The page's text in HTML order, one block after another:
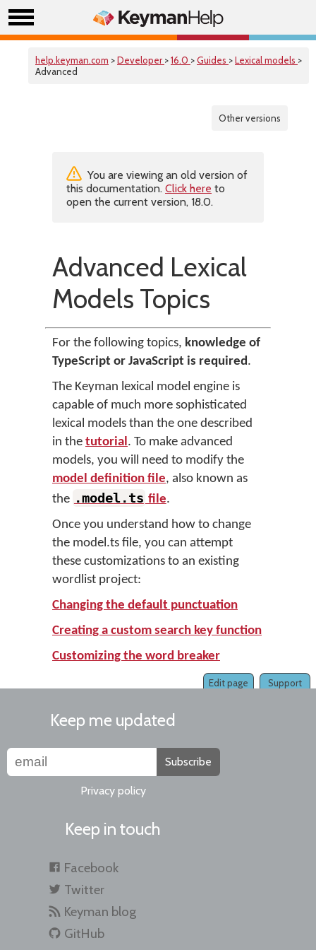
help.keyman.com >Developer >16.0 >Guides >Lexical models >
Advanced
Other versions
You are viewing an old version of
this documentation. Click here to
open the current version, 18.0.
Advanced Lexical
Models Topics
For the following topics, knowledge of
TypeScript or JavaScript is required.
The Keyman lexical model engine is
capable of much more sophisticated
lexical models than the one described
in the tutorial. To make advanced
models, you will need to modify the
model definition file, also known as
the .model.ts file.
Once you understand how to change
the model.ts file, you can attempt
these customizations to an existing
wordlist project:
Changing the default punctuation
Creating a custom search key function
Customizing the word breaker
Support
Edit page
Keep me updated
Subscribe
Privacy policy
Keep in touch
Facebook
Twitter
Keyman blog
GitHub